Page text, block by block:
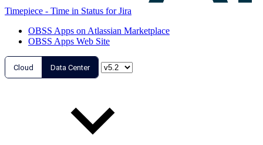
Timepiece - Time in Status for Jira
OBSS Apps on Atlassian Marketplace
OBSS Apps Web Site
Cloud Data Center